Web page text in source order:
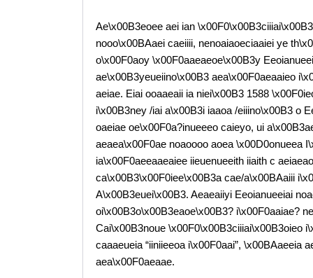
Ae\x00B3eoee aei ian
nooo\x00BAaei caeiiii, nenoaiaoeciaaiei ye
o\x00F0aoy \x00F0aaeaeoe\x00B3y
ae\x00B3yeueiino\x00B3 aea\x00F0aeaaieo
aeiae. Eiai ooaaeaii ia niei\x00B3 1588
i\x00B3ney /iai a\x00B3i iaaoa /eiiino\x00B3 o
oaeiae oe\x00F0a?inueeeo caieyo, ui
aeaea\x00F0ae noaoooo aoea \x00D0onueea
ia\x00F0aeeaaeaiee iieuenueeith iiaith c
ca\x00B3\x00F0iee\x00B3a cae/a\x00BAaiii
A\x00B3euei\x00B3. Aeaeaiiyi Eeoianueeiai
oi\x00B3o\x00B3eaoe\x00B3? i\x00F0aaiae?
Cai\x00B3noue \x00F0\x00B3ciiiai\x00B3oieo
caaaeueia “iiniieeoa i\x00F0aai”, \x00BAaeeia
aea\x00F0aeaae.